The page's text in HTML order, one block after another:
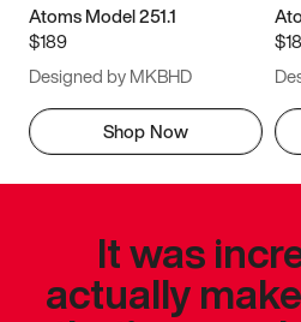
Atoms Model 251.1
$189
Designed by MKBHD
Shop Now
It was
actually